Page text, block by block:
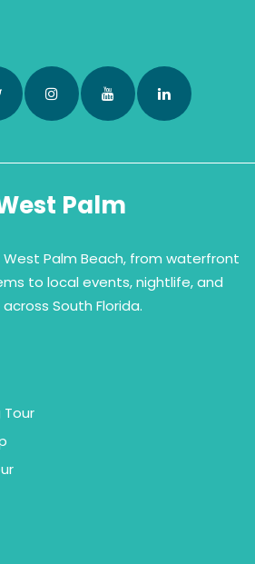
Palm
Palm Beach, from waterfront
to local events, nightlife, and
South Florida.
Tour